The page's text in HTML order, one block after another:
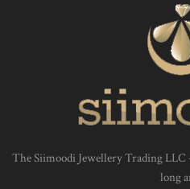
The Siimoodi Jewellery Trading
long